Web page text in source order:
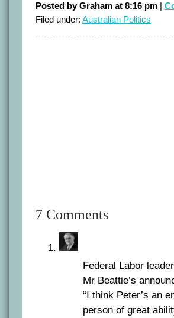
Posted by Graham at 8:16 pm |
Filed under: Australian Politics
7 Comments
Federal Labor
Mr Beattie’s
“I think Peter’s an
person of great